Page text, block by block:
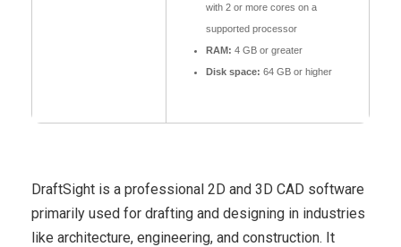
with 2 or more cores on a
supported processor
RAM: 4 GB or greater
Disk space: 64 GB or higher
DraftSight is a professional 2D and 3D CAD software
primarily used for drafting and designing in industries
like architecture, engineering, and construction. It